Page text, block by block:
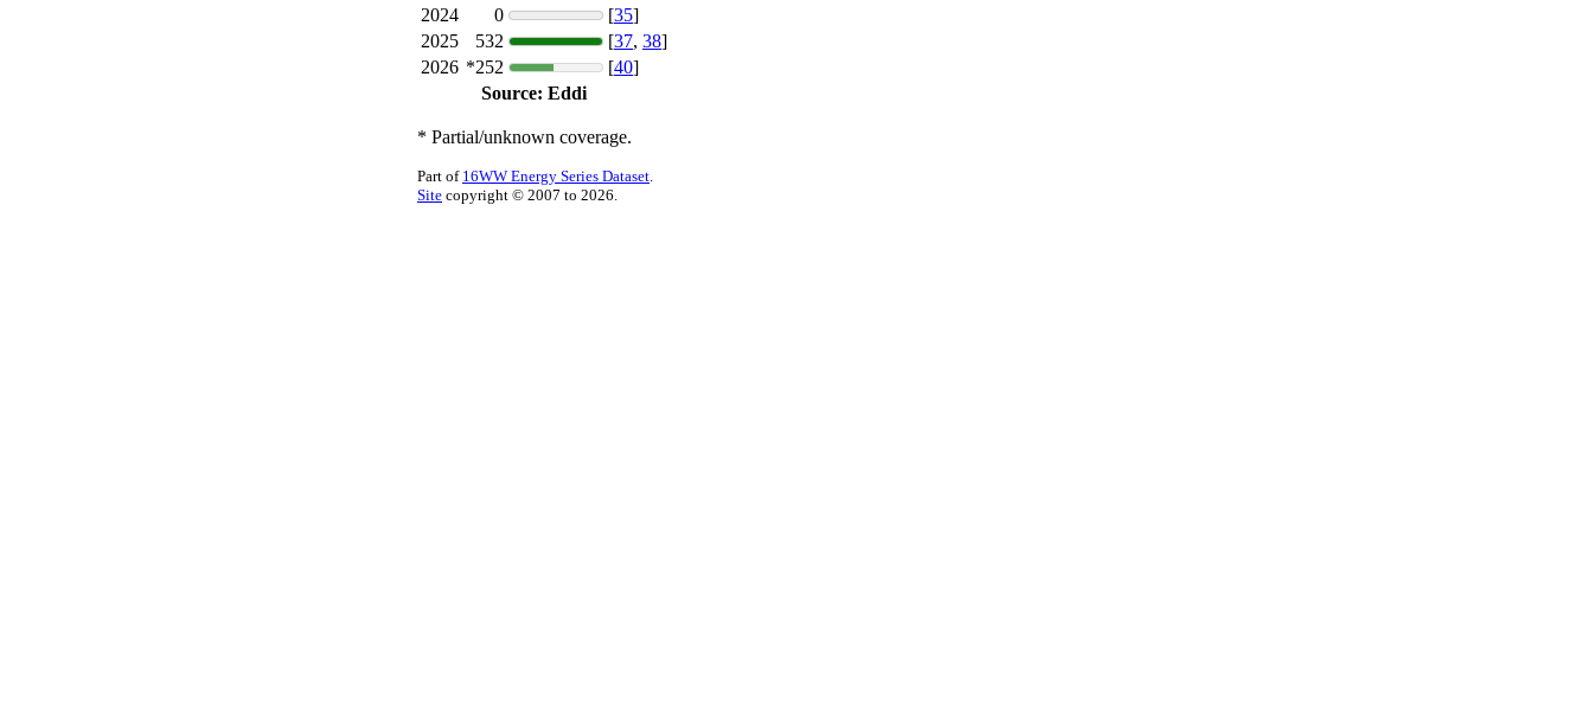
2024
0 [35]
2025
532 [37, 38]
2026 *252 [40]
Source: Eddi
* Partial/unknown coverage.
Part of 16WW Energy Series Dataset.
Site copyright © 2007 to 2026.